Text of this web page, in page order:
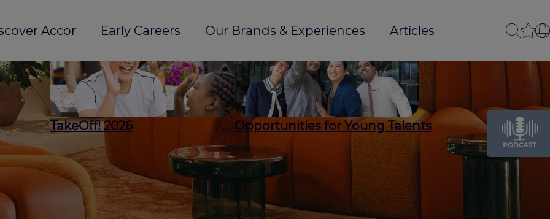
Accor Early Careers Our Brands & Experiences Articles
TakeOff! 2026 Opportunities for Young Talents